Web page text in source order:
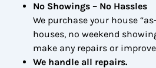
No Showings – No Hassles
We purchase your house
houses, no weekend
make any repairs or
We handle all repairs.